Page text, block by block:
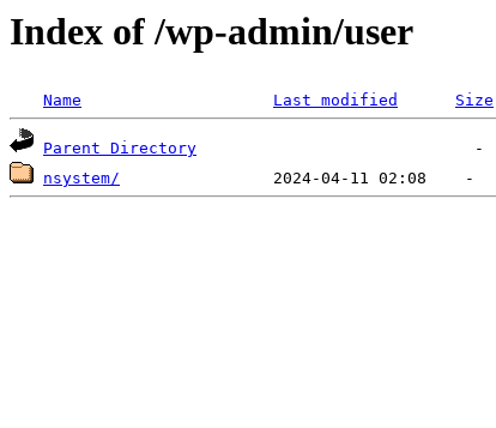
Index of /wp-admin/user
Name Last modified Size
Parent Directory
nsystem/